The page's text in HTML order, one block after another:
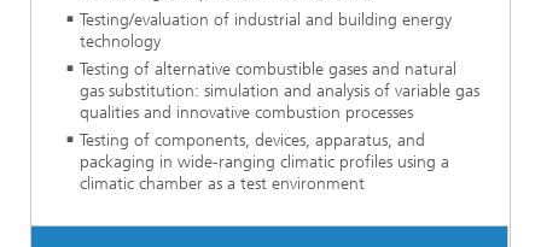
Testing/evaluation of industrial and building energy
technology
Testing of alternative combustible gases and natural
gas substitution: simulation and analysis of variable gas
qualities and innovative combustion processes
Testing of components, devices, apparatus, and
packaging in wide-ranging climatic profiles using a
climatic chamber as a test environment